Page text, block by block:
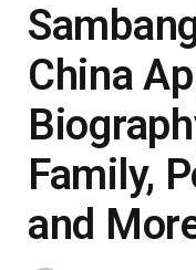
China
Family,
and